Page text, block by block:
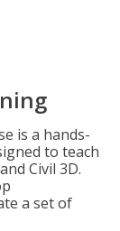
is a hands-
to teach
Civil 3D.
a set of